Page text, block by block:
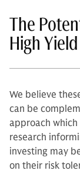
The
High Yield
We believe
can be
approach
research
investing may
on their risk